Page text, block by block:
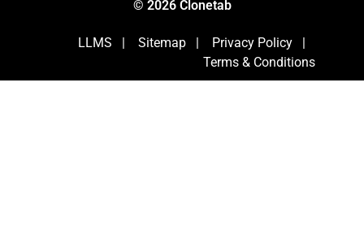
© 2026 Clonetab
LLMS Sitemap Privacy Policy
Terms & Conditions